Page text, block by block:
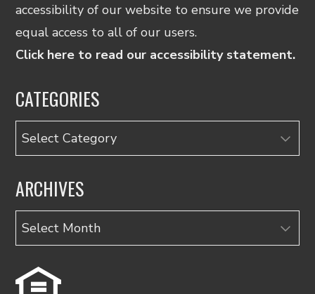
accessibility of our website to ensure we provide
equal access to all of our users.
Click here to read our accessibility statement.
CATEGORIES
Categories
ARCHIVES
Archives